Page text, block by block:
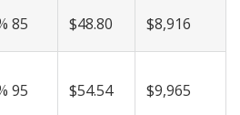
85 $48.80 $8,916
95 $54.54 $9,965